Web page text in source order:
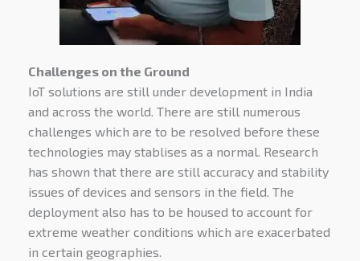
Challenges on the Ground
IoT solutions are still under development in India
and across the world. There are still numerous
challenges which are to be resolved before these
technologies may stablises as a normal. Research
has shown that there are still accuracy and stability
issues of devices and sensors in the field. The
deployment also has to be housed to account for
extreme weather conditions which are exacerbated
in certain geographies.